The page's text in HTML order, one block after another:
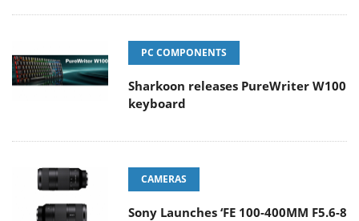
PC COMPONENTS
Sharkoon releases PureWriter W100
keyboard
CAMERAS
Sony Launches ‘FE 100-400MM F5.6-8